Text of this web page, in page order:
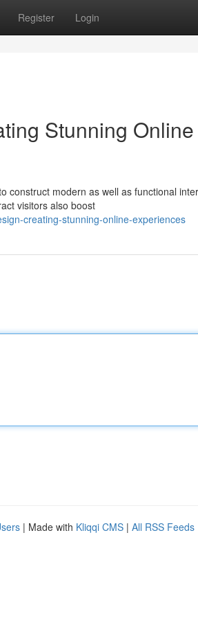
Register Login
Stunning Online
construct modern as well as functional
visitors also boost
creating-stunning-online-experiences
| Made with Kliqqi CMS | All RSS Feeds